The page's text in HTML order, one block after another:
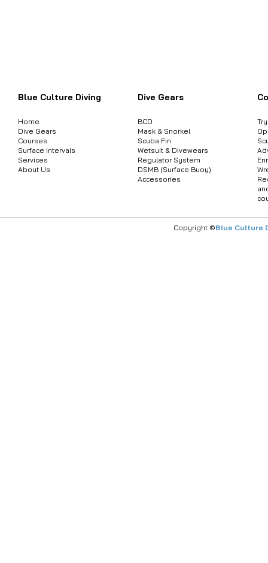
Blue Culture Diving
Home
Dive Gears
Courses
Surface Intervals
Services
About Us
Dive Gears
BCD
Mask & Snorkel
Scuba Fin
Wetsuit & Divewears
Regulator System
DSMB (Surface Buoy)
Accessories
Copyright ©Blue Culture